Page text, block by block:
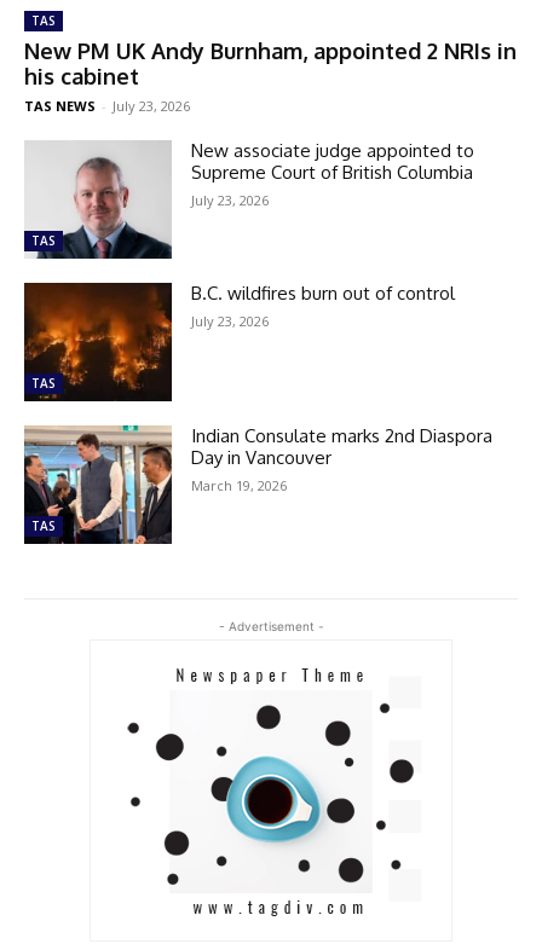
TAS
New PM UK Andy Burnham, appointed 2 NRIs in
his cabinet
TAS NEWS - July 23, 2026
TAS
New associate judge appointed to
Supreme Court of British Columbia
July 23, 2026
TAS
B.C. wildfires burn out of control
July 23, 2026
TAS
Indian Consulate marks 2nd Diaspora
Day in Vancouver
March 19, 2026
- Advertisement -